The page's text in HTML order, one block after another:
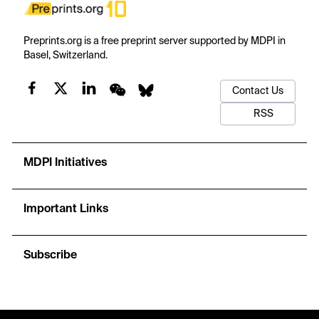
Preprints.org is a free preprint server supported by MDPI in
Basel, Switzerland.
Contact Us
RSS
MDPI Initiatives
Important Links
Subscribe